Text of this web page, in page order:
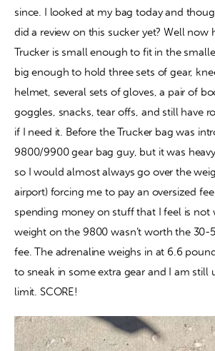
since. I looked at my bag today and
did a review on this sucker yet? Well now
Trucker is small enough to fit in the
big enough to hold three sets of gear,
helmet, several sets of gloves, a pair of
goggles, snacks, tear offs, and still have
if I need it. Before the Trucker bag was
9800/9900 gear bag guy, but it was
so I would almost always go over the
airport) forcing me to pay an oversized
spending money on stuff that I feel is not
weight on the 9800 wasn’t worth the 30-
fee. The adrenaline weighs in at 6.6
to sneak in some extra gear and I am still
limit. SCORE!